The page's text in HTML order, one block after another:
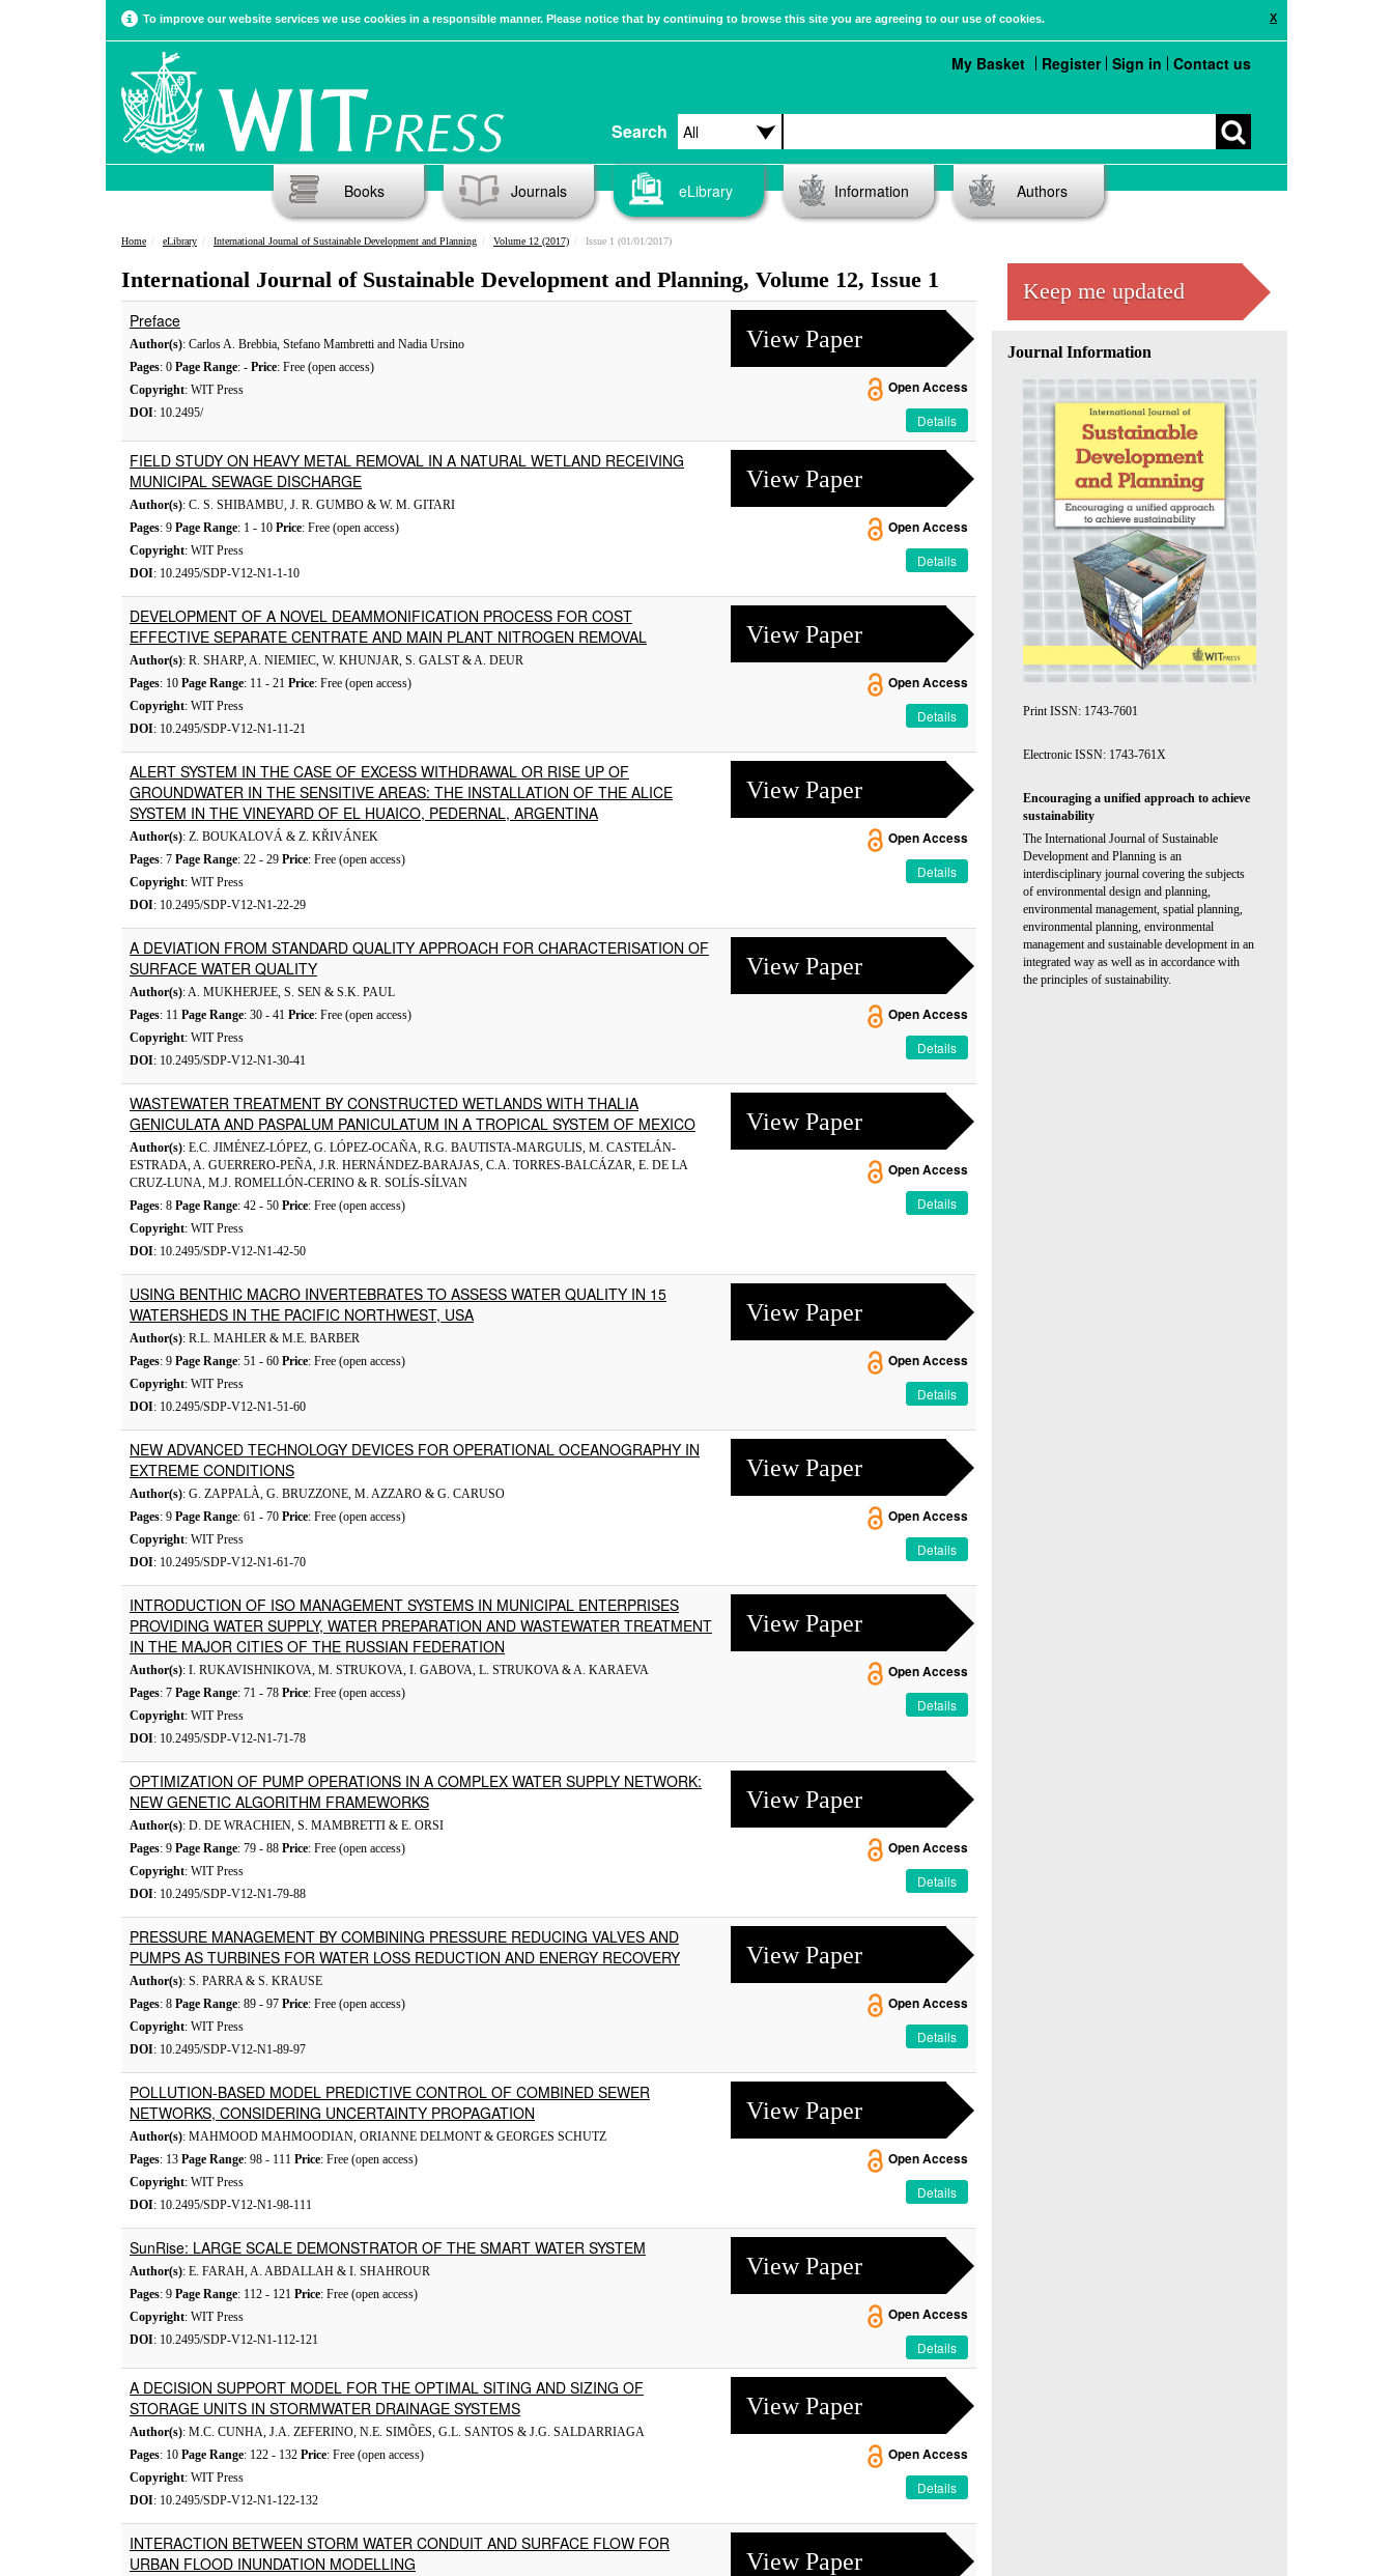
X
To improve our website services we use cookies in a responsible manner. Please notice that by continuing to browse this site you are agreeing to our use of cookies.
Search
My Basket Register Sign in Contact us
Books Journals eLibrary Information Authors
Home eLibrary International Journal of Sustainable Development and Planning Volume 12 (2017) Issue 1 (01/01/2017)
International Journal of Sustainable Development and Planning, Volume 12, Issue 1
Preface
Author(s): Carlos A. Brebbia, Stefano Mambretti and Nadia Ursino
Pages: 0 Page Range: - Price: Free (open access)
Copyright: WIT Press
DOI: 10.2495/
View Paper
Open Access
Details
FIELD STUDY ON HEAVY METAL REMOVAL IN A NATURAL WETLAND RECEIVING
MUNICIPAL SEWAGE DISCHARGE
Author(s): C. S. SHIBAMBU, J. R. GUMBO & W. M. GITARI
Pages: 9 Page Range: 1 - 10 Price: Free (open access)
Copyright: WIT Press
DOI: 10.2495/SDP-V12-N1-1-10
View Paper
Open Access
Details
DEVELOPMENT OF A NOVEL DEAMMONIFICATION PROCESS FOR COST
EFFECTIVE SEPARATE CENTRATE AND MAIN PLANT NITROGEN REMOVAL
Author(s): R. SHARP, A. NIEMIEC, W. KHUNJAR, S. GALST & A. DEUR
Pages: 10 Page Range: 11 - 21 Price: Free (open access)
Copyright: WIT Press
DOI: 10.2495/SDP-V12-N1-11-21
View Paper
Open Access
Details
ALERT SYSTEM IN THE CASE OF EXCESS WITHDRAWAL OR RISE UP OF
GROUNDWATER IN THE SENSITIVE AREAS: THE INSTALLATION OF THE ALICE
SYSTEM IN THE VINEYARD OF EL HUAICO, PEDERNAL, ARGENTINA
Author(s): Z. BOUKALOVÁ & Z. KŘIVÁNEK
Pages: 7 Page Range: 22 - 29 Price: Free (open access)
Copyright: WIT Press
DOI: 10.2495/SDP-V12-N1-22-29
View Paper
Open Access
Details
A DEVIATION FROM STANDARD QUALITY APPROACH FOR CHARACTERISATION OF
SURFACE WATER QUALITY
Author(s): A. MUKHERJEE, S. SEN & S.K. PAUL
Pages: 11 Page Range: 30 - 41 Price: Free (open access)
Copyright: WIT Press
DOI: 10.2495/SDP-V12-N1-30-41
View Paper
Open Access
Details
WASTEWATER TREATMENT BY CONSTRUCTED WETLANDS WITH THALIA
GENICULATA AND PASPALUM PANICULATUM IN A TROPICAL SYSTEM OF MEXICO
Author(s): E.C. JIMÉNEZ-LÓPEZ, G. LÓPEZ-OCAÑA, R.G. BAUTISTA-MARGULIS, M. CASTELÁN-
ESTRADA, A. GUERRERO-PEÑA, J.R. HERNÁNDEZ-BARAJAS, C.A. TORRES-BALCÁZAR, E. DE LA
CRUZ-LUNA, M.J. ROMELLÓN-CERINO & R. SOLÍS-SÍLVAN
Pages: 8 Page Range: 42 - 50 Price: Free (open access)
Copyright: WIT Press
DOI: 10.2495/SDP-V12-N1-42-50
View Paper
Open Access
Details
USING BENTHIC MACRO INVERTEBRATES TO ASSESS WATER QUALITY IN 15
WATERSHEDS IN THE PACIFIC NORTHWEST, USA
Author(s): R.L. MAHLER & M.E. BARBER
Pages: 9 Page Range: 51 - 60 Price: Free (open access)
Copyright: WIT Press
DOI: 10.2495/SDP-V12-N1-51-60
View Paper
Open Access
Details
NEW ADVANCED TECHNOLOGY DEVICES FOR OPERATIONAL OCEANOGRAPHY IN
EXTREME CONDITIONS
Author(s): G. ZAPPALÀ, G. BRUZZONE, M. AZZARO & G. CARUSO
Pages: 9 Page Range: 61 - 70 Price: Free (open access)
Copyright: WIT Press
DOI: 10.2495/SDP-V12-N1-61-70
View Paper
Open Access
Details
INTRODUCTION OF ISO MANAGEMENT SYSTEMS IN MUNICIPAL ENTERPRISES
PROVIDING WATER SUPPLY, WATER PREPARATION AND WASTEWATER TREATMENT
IN THE MAJOR CITIES OF THE RUSSIAN FEDERATION
Author(s): I. RUKAVISHNIKOVA, M. STRUKOVA, I. GABOVA, L. STRUKOVA & A. KARAEVA
Pages: 7 Page Range: 71 - 78 Price: Free (open access)
Copyright: WIT Press
DOI: 10.2495/SDP-V12-N1-71-78
View Paper
Open Access
Details
OPTIMIZATION OF PUMP OPERATIONS IN A COMPLEX WATER SUPPLY NETWORK:
NEW GENETIC ALGORITHM FRAMEWORKS
Author(s): D. DE WRACHIEN, S. MAMBRETTI & E. ORSI
Pages: 9 Page Range: 79 - 88 Price: Free (open access)
Copyright: WIT Press
DOI: 10.2495/SDP-V12-N1-79-88
View Paper
Open Access
Details
PRESSURE MANAGEMENT BY COMBINING PRESSURE REDUCING VALVES AND
PUMPS AS TURBINES FOR WATER LOSS REDUCTION AND ENERGY RECOVERY
Author(s): S. PARRA & S. KRAUSE
Pages: 8 Page Range: 89 - 97 Price: Free (open access)
Copyright: WIT Press
DOI: 10.2495/SDP-V12-N1-89-97
View Paper
Open Access
Details
POLLUTION-BASED MODEL PREDICTIVE CONTROL OF COMBINED SEWER
NETWORKS, CONSIDERING UNCERTAINTY PROPAGATION
Author(s): MAHMOOD MAHMOODIAN, ORIANNE DELMONT & GEORGES SCHUTZ
Pages: 13 Page Range: 98 - 111 Price: Free (open access)
Copyright: WIT Press
DOI: 10.2495/SDP-V12-N1-98-111
View Paper
Open Access
Details
SunRise: LARGE SCALE DEMONSTRATOR OF THE SMART WATER SYSTEM
Author(s): E. FARAH, A. ABDALLAH & I. SHAHROUR
Pages: 9 Page Range: 112 - 121 Price: Free (open access)
Copyright: WIT Press
DOI: 10.2495/SDP-V12-N1-112-121
View Paper
Open Access
Details
A DECISION SUPPORT MODEL FOR THE OPTIMAL SITING AND SIZING OF
STORAGE UNITS IN STORMWATER DRAINAGE SYSTEMS
Author(s): M.C. CUNHA, J.A. ZEFERINO, N.E. SIMÕES, G.L. SANTOS & J.G. SALDARRIAGA
Pages: 10 Page Range: 122 - 132 Price: Free (open access)
Copyright: WIT Press
DOI: 10.2495/SDP-V12-N1-122-132
View Paper
Open Access
Details
INTERACTION BETWEEN STORM WATER CONDUIT AND SURFACE FLOW FOR
URBAN FLOOD INUNDATION MODELLING
View Paper
Keep me updated
Journal Information
Print ISSN: 1743-7601
Electronic ISSN: 1743-761X
Encouraging a unified approach to achieve
sustainability
The International Journal of Sustainable
Development and Planning is an
interdisciplinary journal covering the subjects
of environmental design and planning,
environmental management, spatial planning,
environmental planning, environmental
management and sustainable development in an
integrated way as well as in accordance with
the principles of sustainability.